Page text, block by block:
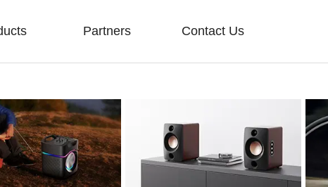
Partners Contact Us